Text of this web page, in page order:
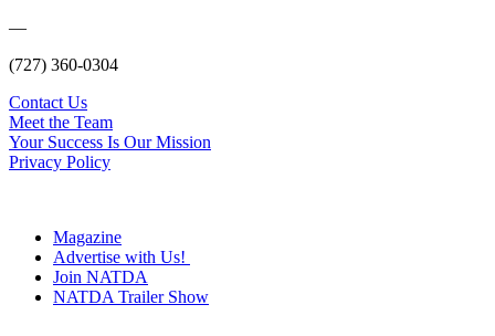
—
(727) 360-0304
Contact Us
Meet the Team
Your Success Is Our Mission
Privacy Policy
Magazine
Advertise with Us!
Join NATDA
NATDA Trailer Show